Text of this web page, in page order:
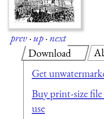
prev·up·next
Download
Get
Buy print-size
use